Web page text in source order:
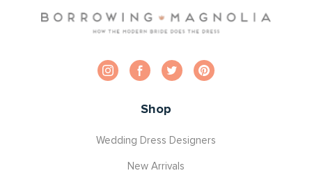
Shop
Wedding Dress Designers
New Arrivals